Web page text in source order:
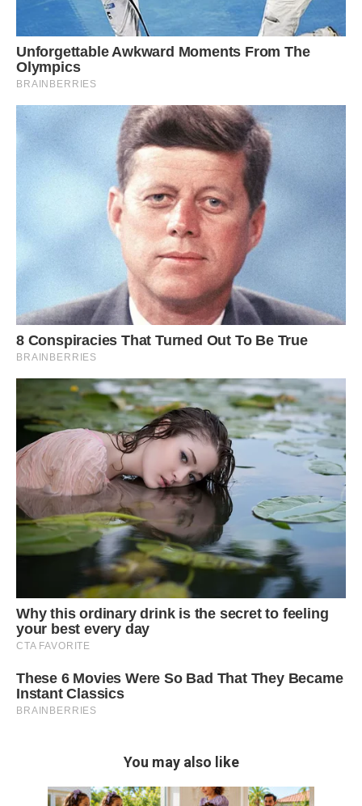
You may also like